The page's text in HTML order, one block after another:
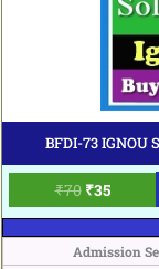
BFDI-73
₹70 ₹35
Admission